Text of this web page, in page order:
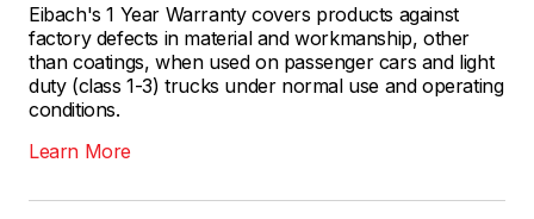
Eibach's 1 Year Warranty covers products against
factory defects in material and workmanship, other
than coatings, when used on passenger cars and light
duty (class 1-3) trucks under normal use and operating
conditions.
Learn More